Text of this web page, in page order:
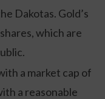
Dakotas. Gold’s
which are
a market cap of
a reasonable